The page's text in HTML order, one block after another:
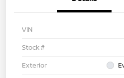
VIN
Stock #
Exterior